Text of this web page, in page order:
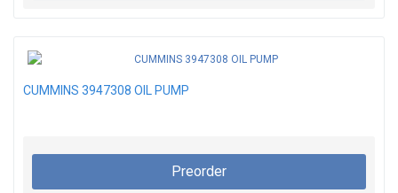
CUMMINS 3947308 OIL PUMP
Preorder